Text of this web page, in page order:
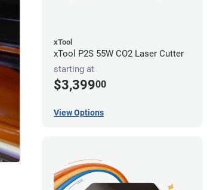
xTool
xTool P2S 55W CO2 Laser Cutter
starting at
$3,39900
View Options